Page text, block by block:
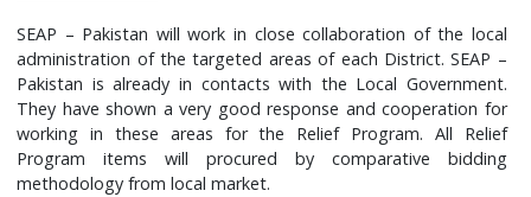
SEAP – Pakistan will work in close collaboration of the local
administration of the targeted areas of each District. SEAP –
Pakistan is already in contacts with the Local Government.
They have shown a very good response and cooperation for
working in these areas for the Relief Program. All Relief
Program items will procured by comparative bidding
methodology from local market.